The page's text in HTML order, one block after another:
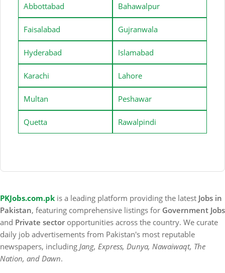
Abbottabad Bahawalpur
Faisalabad Gujranwala
Hyderabad Islamabad
Karachi Lahore
Multan Peshawar
Quetta Rawalpindi
PKJobs.com.pk is a leading platform providing the latest Jobs in
Pakistan, featuring comprehensive listings for Government Jobs
and Private sector opportunities across the country. We curate
daily job advertisements from Pakistan's most reputable
newspapers, including Jang, Express, Dunya, Nawaiwaqt, The
Nation, and Dawn.